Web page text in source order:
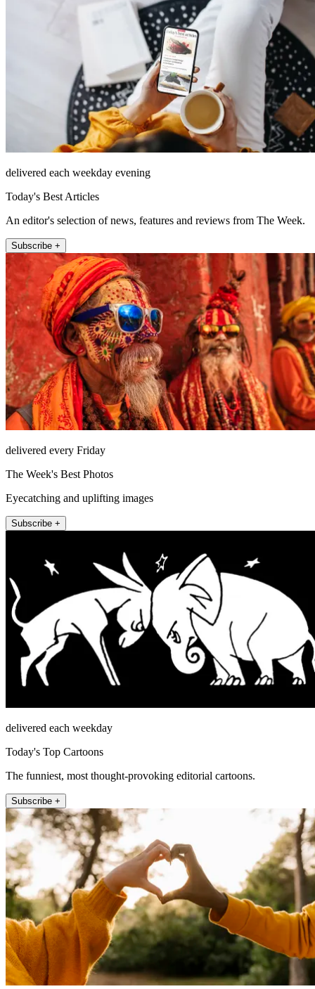
delivered each weekday evening
Today's Best Articles
An editor's selection of news, features and reviews from The Week.
Subscribe +
delivered every Friday
The Week's Best Photos
Eyecatching and uplifting images
Subscribe +
delivered each weekday
Today's Top Cartoons
The funniest, most thought-provoking editorial cartoons.
Subscribe +